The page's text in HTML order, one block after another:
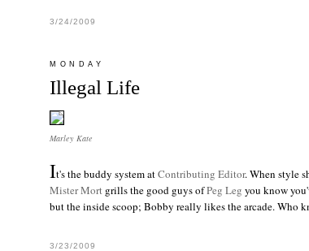
3/24/2009
MONDAY
Illegal Life
Marley Kate
It's the buddy system atContributing Editor. When style
Mister Mort grillsthe good guys ofPeg Leg you know
but the inside scoop; Bobby really likes the arcade. Who
3/23/2009